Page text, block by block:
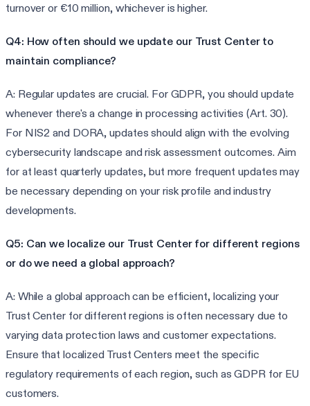
turnover or €10 million, whichever is higher.
Q4: How often should we update our Trust Center to
maintain compliance?
A: Regular updates are crucial. For GDPR, you should update
whenever there's a change in processing activities (Art. 30).
For NIS2 and DORA, updates should align with the evolving
cybersecurity landscape and risk assessment outcomes. Aim
for at least quarterly updates, but more frequent updates may
be necessary depending on your risk profile and industry
developments.
Q5: Can we localize our Trust Center for different regions
or do we need a global approach?
A: While a global approach can be efficient, localizing your
Trust Center for different regions is often necessary due to
varying data protection laws and customer expectations.
Ensure that localized Trust Centers meet the specific
regulatory requirements of each region, such as GDPR for EU
customers.